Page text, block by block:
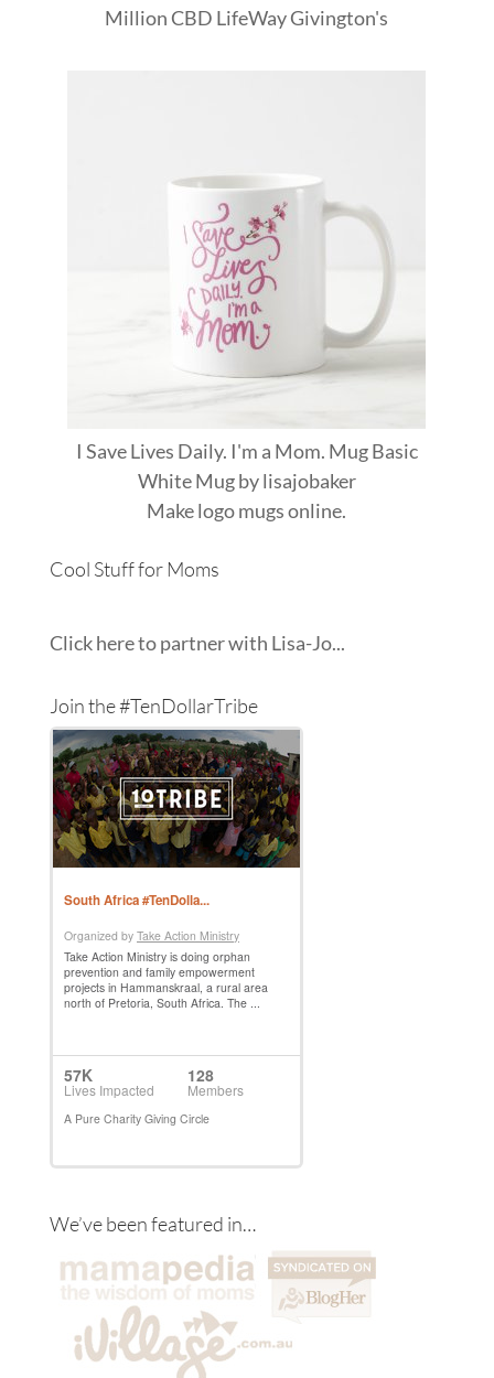
Million CBD LifeWayGivington's
I Save Lives Daily. I'm a Mom. Mug Basic
White Mugbylisajobaker
Makelogo mugsonline.
Cool Stuff for Moms
Click here to partner with Lisa-Jo...
Join the #TenDollarTribe
We’ve been featured in…